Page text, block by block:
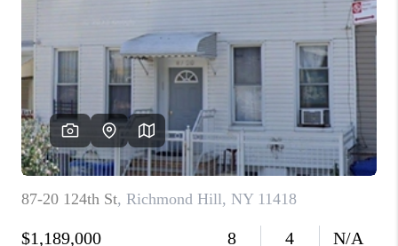
CAREERS
ABOUT PLACE
CONNECT